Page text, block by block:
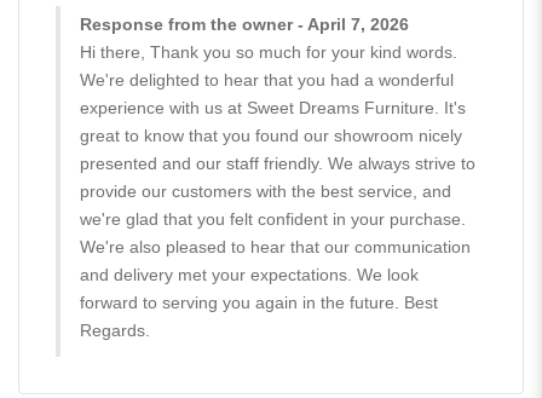
Response from the owner - April 7, 2026
Hi there, Thank you so much for your kind words.
We're delighted to hear that you had a wonderful
experience with us at Sweet Dreams Furniture. It's
great to know that you found our showroom nicely
presented and our staff friendly. We always strive to
provide our customers with the best service, and
we're glad that you felt confident in your purchase.
We're also pleased to hear that our communication
and delivery met your expectations. We look
forward to serving you again in the future. Best
Regards.